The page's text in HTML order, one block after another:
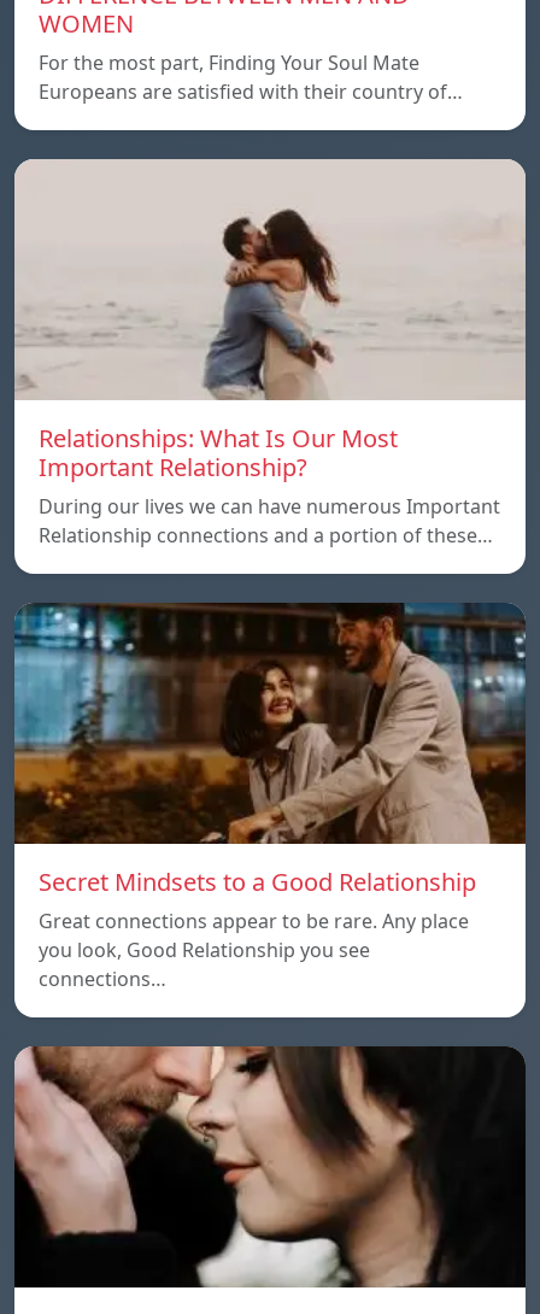
WOMEN
For the most part, Finding Your Soul Mate
Europeans are satisfied with their country of…
Relationships: What Is Our Most
Important Relationship?
During our lives we can have numerous Important
Relationship connections and a portion of these…
Secret Mindsets to a Good Relationship
Great connections appear to be rare. Any place
you look, Good Relationship you see
connections…